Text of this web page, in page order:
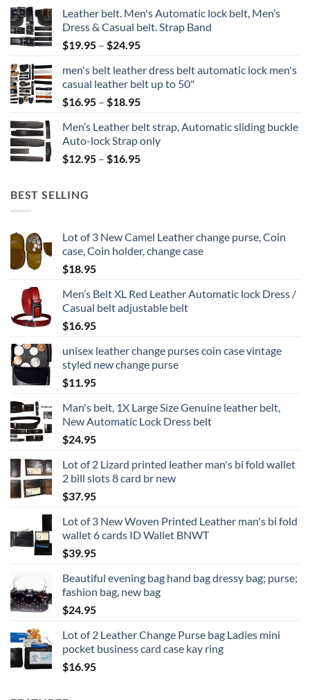
Leather belt. Men's Automatic lock belt, Men’s
Dress & Casual belt. Strap Band
$19.95 – $24.95Price
$19.95
through
$24.95
men's belt leather dress belt automatic lock men's
casual leather belt up to 50"
$16.95 – $18.95Price
$16.95
through
$18.95
Men’s Leather belt strap, Automatic sliding buckle
Auto-lock Strap only
$12.95 – $16.95Price
BEST SELLING
Lot of 3 New Camel Leather change purse, Coin
case, Coin holder, change case
$18.95
Men’s Belt XL Red Leather Automatic lock Dress /
Casual belt adjustable belt
$16.95
unisex leather change purses coin case vintage
styled new change purse
$11.95
Man's belt, 1X Large Size Genuine leather belt,
New Automatic Lock Dress belt
$24.95
Lot of 2 Lizard printed leather man's bi fold wallet
2 bill slots 8 card br new
$37.95
Lot of 3 New Woven Printed Leather man's bi fold
wallet 6 cards ID Wallet BNWT
$39.95
Beautiful evening bag hand bag dressy bag; purse;
fashion bag, new bag
$24.95
Lot of 2 Leather Change Purse bag Ladies mini
pocket business card case kay ring
$16.95